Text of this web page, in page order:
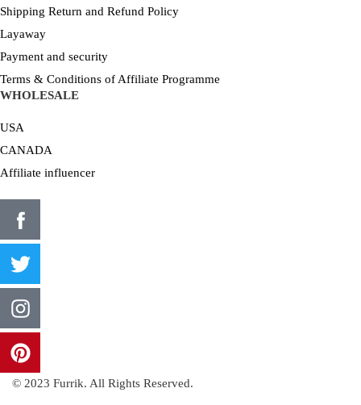
Shipping Return and Refund Policy
Layaway
Payment and security
Terms & Conditions of Affiliate Programme
WHOLESALE
USA
CANADA
Affiliate influencer
© 2023 Furrik. All Rights Reserved.